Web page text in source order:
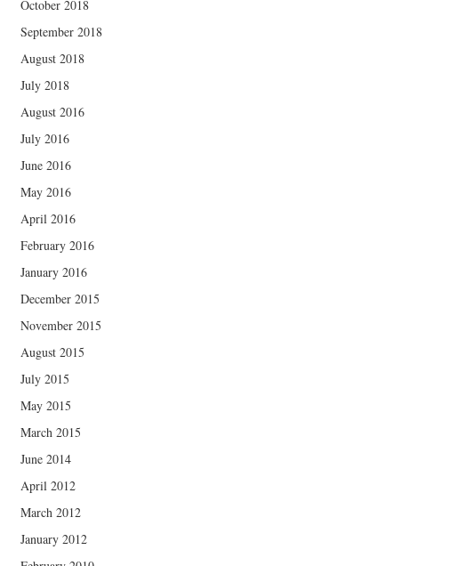
October 2018
September 2018
August 2018
July 2018
August 2016
July 2016
June 2016
May 2016
April 2016
February 2016
January 2016
December 2015
November 2015
August 2015
July 2015
May 2015
March 2015
June 2014
April 2012
March 2012
January 2012